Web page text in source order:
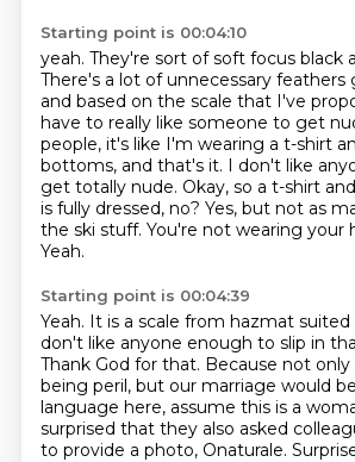
Starting point is 00:04:10
yeah. They're sort of soft focus black
There's a lot of unnecessary feathers
and based on the scale that I've
have to really like someone to get
people, it's like I'm wearing a t-shirt
bottoms, and that's it. I don't like
get totally nude. Okay, so a t-shirt
is fully dressed, no? Yes, but not as
the ski stuff. You're not wearing your
Yeah.
Starting point is 00:04:39
Yeah. It is a scale from hazmat
don't like anyone enough to slip in
Thank God for that. Because not
being peril, but our marriage would
language here, assume this is a
surprised that they also asked
to provide a photo, Onaturale.